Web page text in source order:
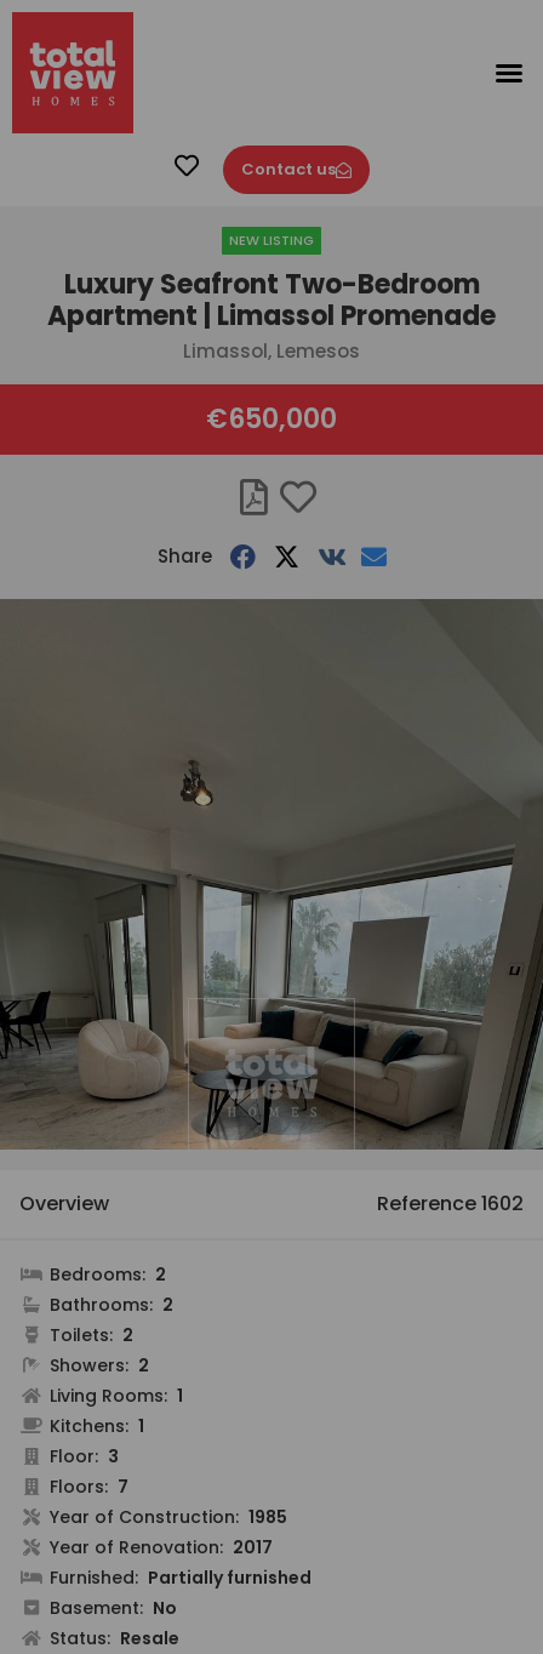
Contact us
€650,000
NEW LISTING
Luxury Seafront Two-Bedroom
Apartment | Limassol Promenade
Limassol, Lemesos
Share
Overview Reference 1602
Bedrooms: 2
Bathrooms: 2
Toilets: 2
Showers: 2
Living Rooms: 1
Kitchens: 1
Floor: 3
Floors: 7
Year of Construction: 1985
Year of Renovation: 2017
Furnished: Partially furnished
Basement: No
Status: Resale